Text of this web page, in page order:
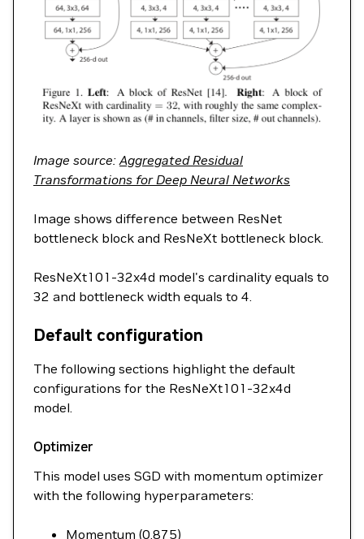
Image source:Aggregated Residual
Transformations for Deep Neural Networks
Image shows difference between ResNet
bottleneck block and ResNeXt bottleneck block.
ResNeXt101-32x4d model's cardinality equals to
32 and bottleneck width equals to 4.
Default configuration
The following sections highlight the default
configurations for the ResNeXt101-32x4d
model.
Optimizer
This model uses SGD with momentum optimizer
with the following hyperparameters:
Momentum (0.875)